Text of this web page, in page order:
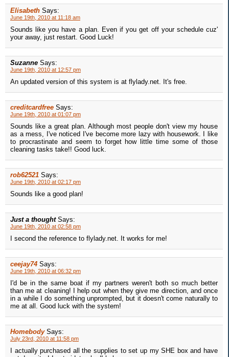
Elisabeth Says:
June 19th, 2010 at 11:18 am
Sounds like you have a plan. Even if you get off your schedule cuz'
your away, just restart. Good Luck!
Suzanne Says:
June 19th, 2010 at 12:57 pm
An updated version of this system is at flylady.net. It's free.
creditcardfree Says:
June 19th, 2010 at 01:07 pm
Sounds like a great plan. Although most people don't view my house
as a mess, I've noticed I've become more lazy with housework. I like
to procrastinate and seem to forget how little time some of those
cleaning tasks take!! Good luck.
rob62521 Says:
June 19th, 2010 at 02:17 pm
Sounds like a good plan!
Just a thought Says:
June 19th, 2010 at 02:58 pm
I second the reference to flylady.net. It works for me!
ceejay74 Says:
June 19th, 2010 at 06:32 pm
I'd be in the same boat if my partners weren't both so much better
than me at cleaning! I help out when they give me direction, and once
in a while I do something unprompted, but it doesn't come naturally to
me at all. Good luck with the system!
Homebody Says:
July 23rd, 2010 at 11:58 pm
I actually purchased all the supplies to set up my SHE box and have